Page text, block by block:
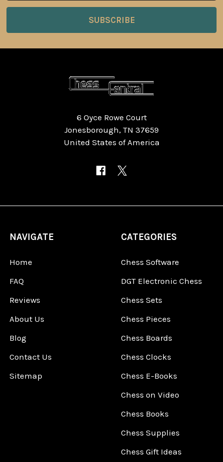
6 Oyce Rowe Court
Jonesborough, TN 37659
United States of America
NAVIGATE
Home
FAQ
Reviews
About Us
Blog
Contact Us
Sitemap
CATEGORIES
Chess Software
DGT Electronic Chess
Chess Sets
Chess Pieces
Chess Boards
Chess Clocks
Chess E-Books
Chess on Video
Chess Books
Chess Supplies
Chess Gift Ideas